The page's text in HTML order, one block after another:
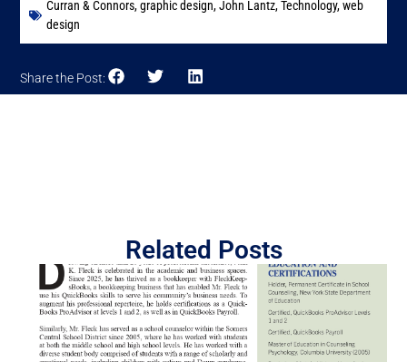
Curran & Connors,graphic design,John Lantz,Technology,web
design
Share the Post:
Related Posts